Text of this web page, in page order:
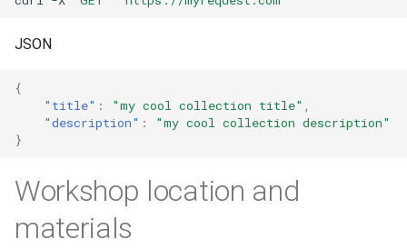
JSON
{
"title" : "my cool collection title" ,
"description" :
"my cool collection description"
}
Workshop location and
materials